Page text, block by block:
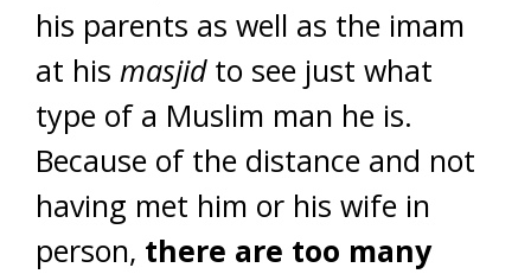
his parents as well as the imam
at his masjidto see just what
type of a Muslim man he is.
Because of the distance and not
having met him or his wife in
person, there are too many